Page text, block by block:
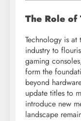
The Role of
Technology is
industry to
gaming
form the
beyond
update titles to
introduce new
landscape